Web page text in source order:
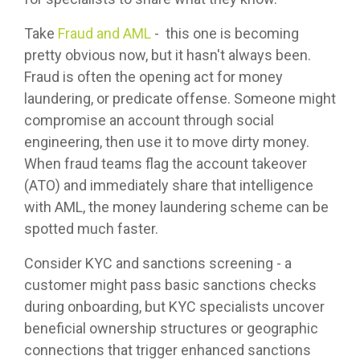
Take Fraud and AML - this one is becoming
pretty obvious now, but it hasn't always been.
Fraud is often the opening act for money
laundering, or predicate offense. Someone might
compromise an account through social
engineering, then use it to move dirty money.
When fraud teams flag the account takeover
(ATO) and immediately share that intelligence
with AML, the money laundering scheme can be
spotted much faster.
Consider KYC and sanctions screening - a
customer might pass basic sanctions checks
during onboarding, but KYC specialists uncover
beneficial ownership structures or geographic
connections that trigger enhanced sanctions